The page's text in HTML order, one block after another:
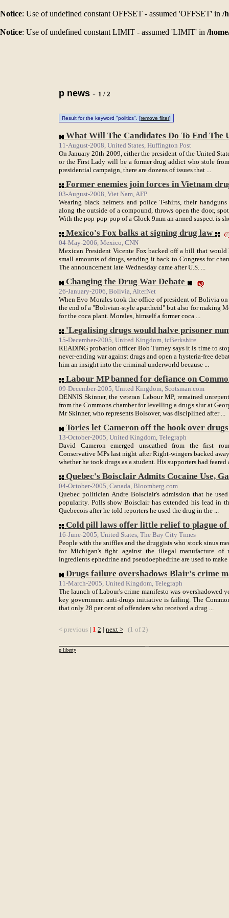
Notice: Use of undefined constant OFFSET - assumed 'OFFSET' in /
Notice: Use of undefined constant LIMIT - assumed 'LIMIT' in /
p news - 1 / 2
Result for the keyword "politics". [remove filter]
What Will The Candidates Do To End The
11-August-2008, United States, Huffington Post
On January 20th 2009, either the president of the United
or the First Lady will be a former drug addict who stole
presidential campaign, there are dozens of issues that ...
Former enemies join forces in Vietnam
03-August-2008, Viet Nam, AFP
Wearing black helmets and police T-shirts, their
along the outside of a compound, throws open the door,
With the pop-pop-pop of a Glock 9mm an armed suspect is
Mexico's Fox balks at signing drug law
04-May-2006, Mexico, CNN
Mexican President Vicente Fox backed off a bill that would
small amounts of drugs, sending it back to Congress for
The announcement late Wednesday came after U.S. ...
Changing the Drug War Debate
26-January-2006, Bolivia, AlterNet
When Evo Morales took the office of president of Bolivia
the end of a "Bolivian-style apartheid" but also for making
for the coca plant. Morales, himself a former coca ...
'Legalising drugs would halve prisoner
15-December-2005, United Kingdom, icBerkshire
READING probation officer Bob Turney says it is time to
never-ending war against drugs and open a hysteria-free
him an insight into the criminal underworld because ...
Labour MP banned for defiance on
09-December-2005, United Kingdom, Scotsman.com
DENNIS Skinner, the veteran Labour MP, remained
from the Commons chamber for levelling a drugs slur at
Mr Skinner, who represents Bolsover, was disciplined after ...
Tories let Cameron off the hook over drugs
13-October-2005, United Kingdom, Telegraph
David Cameron emerged unscathed from the first
Conservative MPs last night after Right-wingers backed
whether he took drugs as a student. His supporters had feared
Quebec's Boisclair Admits Cocaine Use,
04-October-2005, Canada, Bloomberg.com
Quebec politician Andre Boisclair's admission that he
popularity. Polls show Boisclair has extended his lead in
Quebecois after he told reporters he used the drug in the ...
Cold pill laws offer little relief to plague of
16-June-2005, United States, The Bay City Times
People with the sniffles and the druggists who stock sinus
for Michigan's fight against the illegal manufacture of
ingredients ephedrine and pseudoephedrine are used to make
Drugs failure overshadows Blair's crime
11-March-2005, United Kingdom, Telegraph
The launch of Labour's crime manifesto was overshadowed
key government anti-drugs initiative is failing. The
that only 28 per cent of offenders who received a drug ...
< previous | 1 2 | next > (1 of 2)
p liberty